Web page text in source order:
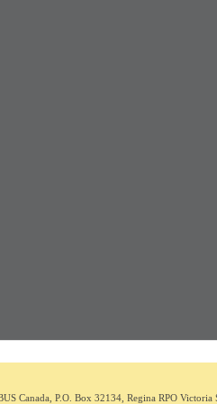
Canada ,P.O. Box 32134, Regina RPO